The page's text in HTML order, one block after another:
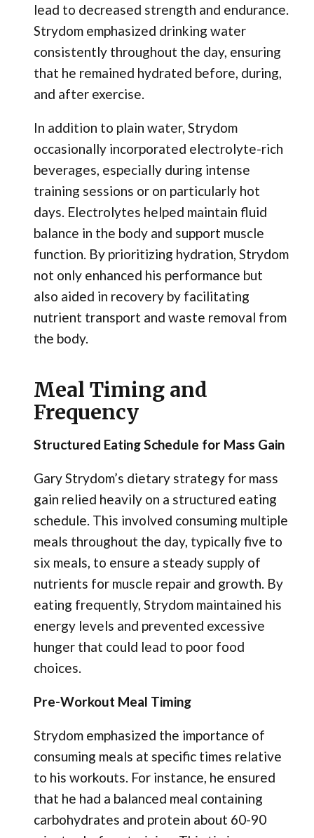
lead to decreased strength and endurance.
Strydom emphasized drinking water
consistently throughout the day, ensuring
that he remained hydrated before, during,
and after exercise.
In addition to plain water, Strydom
occasionally incorporated electrolyte-rich
beverages, especially during intense
training sessions or on particularly hot
days. Electrolytes helped maintain fluid
balance in the body and support muscle
function. By prioritizing hydration, Strydom
not only enhanced his performance but
also aided in recovery by facilitating
nutrient transport and waste removal from
the body.
Meal Timing and
Frequency
Structured Eating Schedule for Mass Gain
Gary Strydom’s dietary strategy for mass
gain relied heavily on a structured eating
schedule. This involved consuming multiple
meals throughout the day, typically five to
six meals, to ensure a steady supply of
nutrients for muscle repair and growth. By
eating frequently, Strydom maintained his
energy levels and prevented excessive
hunger that could lead to poor food
choices.
Pre-Workout Meal Timing
Strydom emphasized the importance of
consuming meals at specific times relative
to his workouts. For instance, he ensured
that he had a balanced meal containing
carbohydrates and protein about 60-90